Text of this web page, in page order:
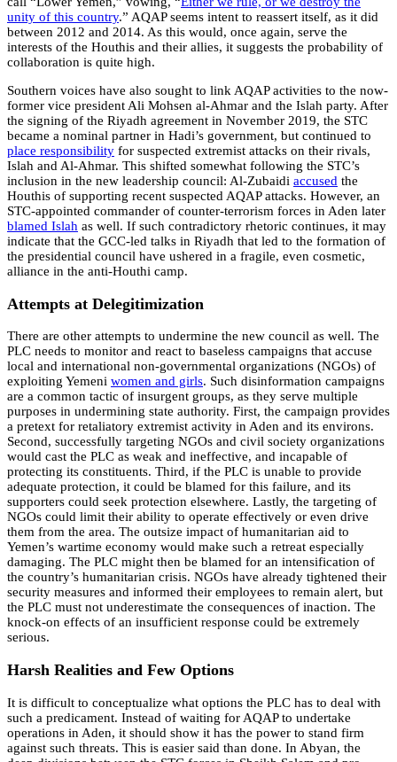
unity of this country.” AQAP seems intent to reassert itself, as it did
between 2012 and 2014. As this would, once again, serve the
interests of the Houthis and their allies, it suggests the probability of
collaboration is quite high.
Southern voices have also sought to link AQAP activities to the now-
former vice president Ali Mohsen al-Ahmar and the Islah party. After
the signing of the Riyadh agreement in November 2019, the STC
became a nominal partner in Hadi’s government, but continued to
place responsibility for suspected extremist attacks on their rivals,
Islah and Al-Ahmar. This shifted somewhat following the STC’s
inclusion in the new leadership council: Al-Zubaidi accused the
Houthis of supporting recent suspected AQAP attacks. However, an
STC-appointed commander of counter-terrorism forces in Aden later
blamed Islah as well. If such contradictory rhetoric continues, it may
indicate that the GCC-led talks in Riyadh that led to the formation of
the presidential council have ushered in a fragile, even cosmetic,
alliance in the anti-Houthi camp.
Attempts at Delegitimization
There are other attempts to undermine the new council as well. The
PLC needs to monitor and react to baseless campaigns that accuse
local and international non-governmental organizations (NGOs) of
exploiting Yemeni women and girls. Such disinformation campaigns
are a common tactic of insurgent groups, as they serve multiple
purposes in undermining state authority. First, the campaign provides
a pretext for retaliatory extremist activity in Aden and its environs.
Second, successfully targeting NGOs and civil society organizations
would cast the PLC as weak and ineffective, and incapable of
protecting its constituents. Third, if the PLC is unable to provide
adequate protection, it could be blamed for this failure, and its
supporters could seek protection elsewhere. Lastly, the targeting of
NGOs could limit their ability to operate effectively or even drive
them from the area. The outsize impact of humanitarian aid to
Yemen’s wartime economy would make such a retreat especially
damaging. The PLC might then be blamed for an intensification of
the country’s humanitarian crisis. NGOs have already tightened their
security measures and informed their employees to remain alert, but
the PLC must not underestimate the consequences of inaction. The
knock-on effects of an insufficient response could be extremely
serious.
Harsh Realities and Few Options
It is difficult to conceptualize what options the PLC has to deal with
such a predicament. Instead of waiting for AQAP to undertake
operations in Aden, it should show it has the power to stand firm
against such threats. This is easier said than done. In Abyan, the